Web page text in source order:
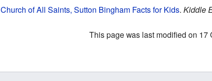
Church of All Saints, Sutton Bingham Facts for Kids. Kiddle
This page was last modified on 17